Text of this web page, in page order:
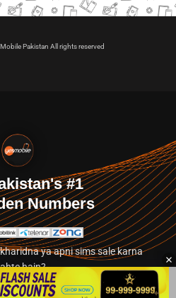
Pakistan All rights reserved
#1
Numbers
ya apni sims sale karna
hain?
classified section par jayein.